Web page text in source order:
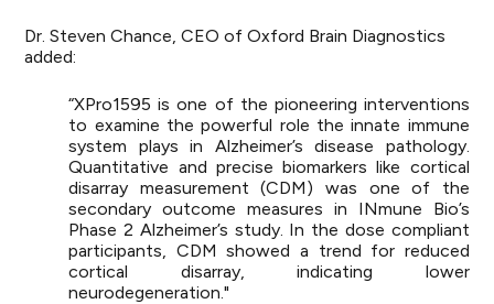
Dr. Steven Chance, CEO of Oxford Brain Diagnostics
added:
“XPro1595 is one of the pioneering interventions
to examine the powerful role the innate immune
system plays in Alzheimer’s disease pathology.
Quantitative and precise biomarkers like cortical
disarray measurement (CDM) was one of the
secondary outcome measures in INmune Bio’s
Phase 2 Alzheimer’s study. In the dose compliant
participants, CDM showed a trend for reduced
cortical disarray, indicating lower
neurodegeneration."